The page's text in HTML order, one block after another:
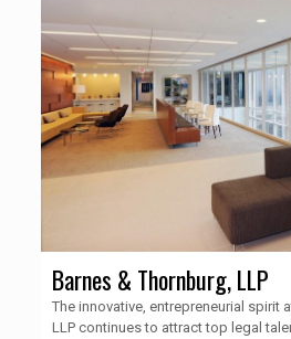
Barnes & Thornburg, LLP
The innovative, entrepreneurial spirit
LLP continues to attract top legal